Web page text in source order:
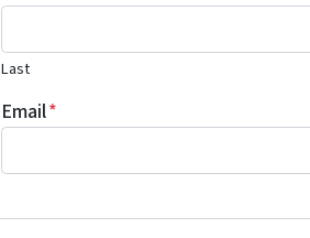
Last
Email*